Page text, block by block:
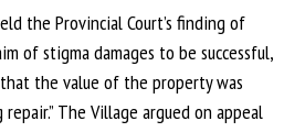
the Provincial Court’s finding of
of stigma damages to be successful,
the value of the property was
The Village argued on appeal